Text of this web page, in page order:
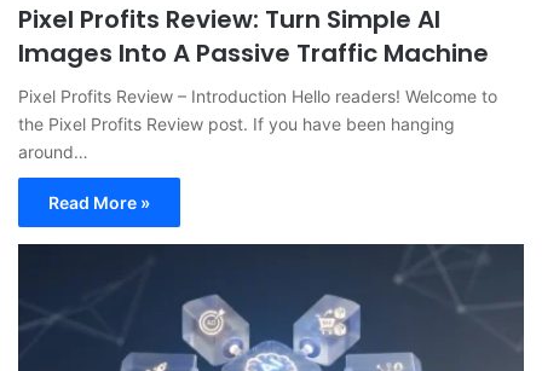
Pixel Profits Review: Turn Simple AI
Images Into A Passive Traffic Machine
Pixel Profits Review – Introduction Hello readers! Welcome to
the Pixel Profits Review post. If you have been hanging
around…
Read More »